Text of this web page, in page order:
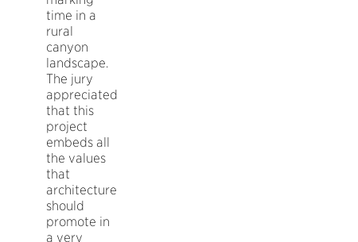
time in a
rural
canyon
landscape.
The jury
appreciated
that this
project
embeds all
the values
that
architecture
should
promote in
a very